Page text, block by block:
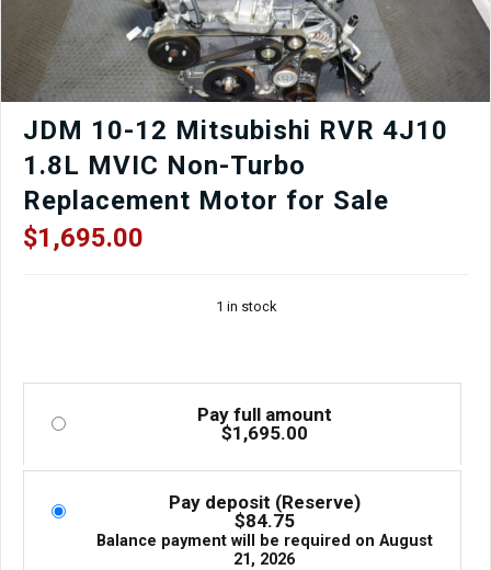
quantity
JDM 10-12 Mitsubishi RVR 4J10
1.8L MVIC Non-Turbo
Replacement Motor for Sale
$1,695.00
1 in stock
Pay full amount
$1,695.00
Pay deposit (Reserve)
$84.75
Balance payment will be required on August
21, 2026